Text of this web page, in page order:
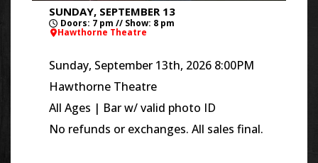
SUNDAY, SEPTEMBER 13
Doors: 7 pm // Show: 8 pm
Hawthorne Theatre
Sunday, September 13th, 2026 8:00PM
Hawthorne Theatre
All Ages | Bar w/ valid photo ID
No refunds or exchanges. All sales final.